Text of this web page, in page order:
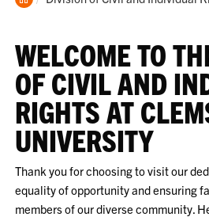
WELCOME TO
OF CIVIL AND
RIGHTS AT
UNIVERSITY
Thank you for choosing to visit our
equality of opportunity and ensuring
members of our diverse community.